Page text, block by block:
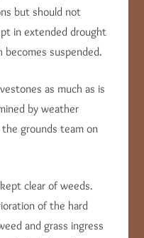
but should not
in extended drought
suspended.
as much as is
by weather
grounds team on
clear of weeds.
of the hard
and grass ingress